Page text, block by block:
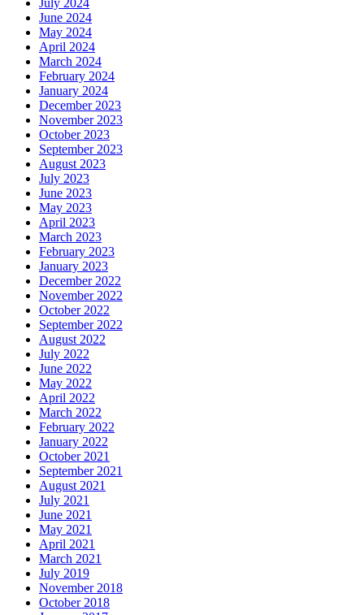
July 2024
June 2024
May 2024
April 2024
March 2024
February 2024
January 2024
December 2023
November 2023
October 2023
September 2023
August 2023
July 2023
June 2023
May 2023
April 2023
March 2023
February 2023
January 2023
December 2022
November 2022
October 2022
September 2022
August 2022
July 2022
June 2022
May 2022
April 2022
March 2022
February 2022
January 2022
October 2021
September 2021
August 2021
July 2021
June 2021
May 2021
April 2021
March 2021
July 2019
November 2018
October 2018